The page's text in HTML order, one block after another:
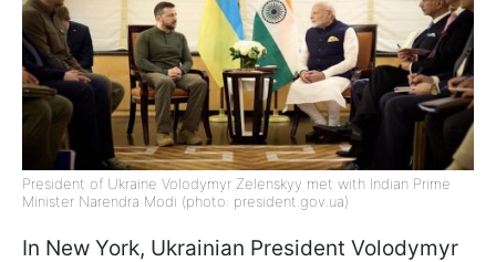
President of Ukraine Volodymyr Zelenskyy met with Indian Prime
Minister Narendra Modi (photo: president.gov.ua)
In New York, Ukrainian President Volodymyr